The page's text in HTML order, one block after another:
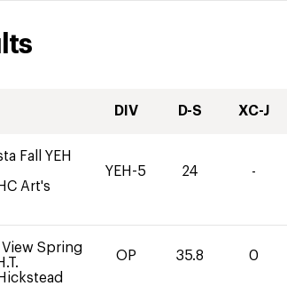
DIV D-S XC-J
Fall YEH
HC Art's
YEH-5 24 -
Spring
Hickstead
OP 35.8 0